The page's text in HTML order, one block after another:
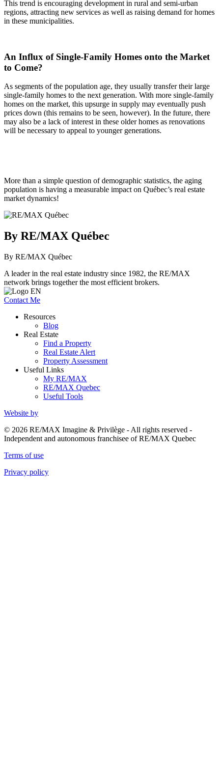
This trend is encouraging development in rural and semi-urban
regions, attracting new services as well as raising demand for homes
in these municipalities.
An Influx of Single-Family Homes onto the Market
to Come?
As segments of the population age, they usually transfer their large
single-family homes to the next generation. With more single-family
homes on the market, this upsurge in supply may eventually push
prices down (this remains to be seen, however). In the future, there
may also be a lack of interest in these older homes as renovations
will be necessary to appeal to younger generations.
More than a simple question of demographic statistics, the aging
population is having a measurable impact on Québec’s real estate
market dynamics!
By RE/MAX Québec
By RE/MAX Québec
A leader in the real estate industry since 1982, the RE/MAX
network brings together the most efficient brokers.
Contact Me
Resources
Blog
Real Estate
Find a Property
Real Estate Alert
Property Assessment
Useful Links
My RE/MAX
RE/MAX Quebec
Useful Tools
Website by
© 2026 RE/MAX Imagine & Privilège - All rights reserved -
Independent and autonomous franchisee of RE/MAX Quebec
Terms of use
Privacy policy